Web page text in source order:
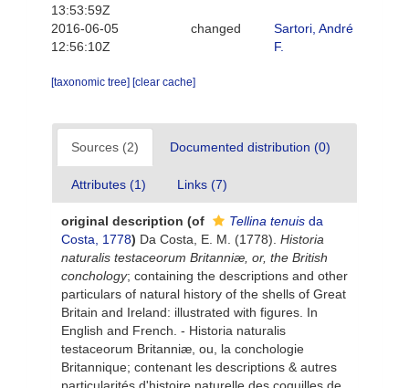
13:53:59Z
2016-06-05
12:56:10Z
changed
Sartori, André
F.
[taxonomic tree] [clear cache]
Sources (2) Documented distribution (0)
Attributes (1) Links (7)
original description (of Tellina tenuis da
Costa, 1778) Da Costa, E. M. (1778). Historia
naturalis testaceorum Britanniæ, or, the British
conchology; containing the descriptions and other
particulars of natural history of the shells of Great
Britain and Ireland: illustrated with figures. In
English and French. - Historia naturalis
testaceorum Britanniæ, ou, la conchologie
Britannique; contenant les descriptions & autres